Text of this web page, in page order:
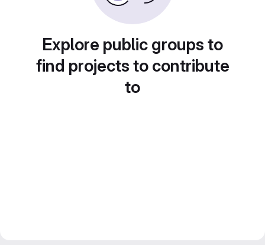
Explore public groups to
find projects to contribute
to